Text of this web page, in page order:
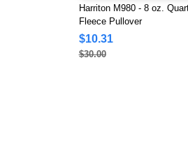
Harriton M980 - 8 oz.
Fleece Pullover
$10.31
$30.00